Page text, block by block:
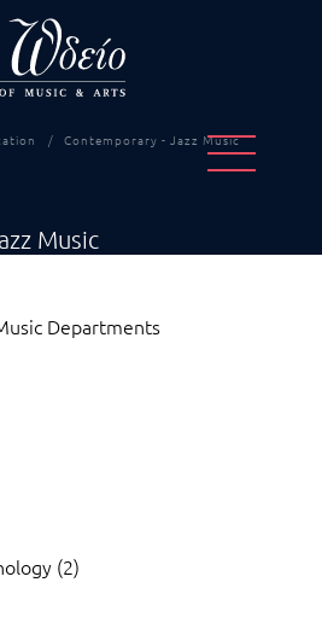
Contemporary - Jazz Music
Music
Departments
(2)